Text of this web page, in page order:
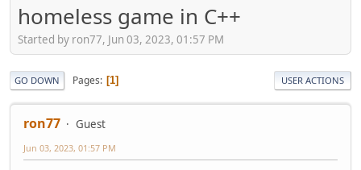
homeless game in C++
Started by ron77, Jun 03, 2023, 01:57 PM
GO DOWN Pages 1 USER ACTIONS
ron77 Guest
Jun 03, 2023, 01:57 PM